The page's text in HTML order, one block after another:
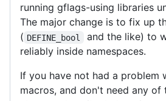
running gflags-using libraries
The major change is to fix up
( DEFINE_bool
and the like) to
reliably inside namespaces.
If you have not had a problem
macros, and don't need any of